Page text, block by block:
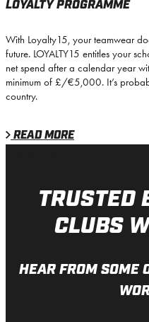
LOYALTY PROGRAMME
With Loyalty15, your teamwear
future. LOYALTY15 entitles your
net spend after a calendar year
minimum of £/€5,000. It’s
country.
READ MORE
TRUSTED
CLUBS
HEAR FROM SOME